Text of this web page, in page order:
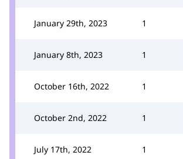
January 29th, 2023 1
January 8th, 2023 1
October 16th, 2022 1
October 2nd, 2022 1
July 17th, 2022 1